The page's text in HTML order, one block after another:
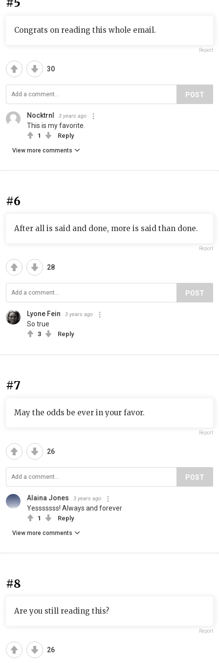
Congrats on reading this whole email.
Report
30
POST
Nocktrnl 3 years ago
This is my favorite.
1 Reply
View more comments
#6
After all is said and done, more is said than done.
Report
28
POST
Lyone Fein 3 years ago
So true
3 Reply
#7
May the odds be ever in your favor.
Report
26
POST
Alaina Jones 3 years ago
Yesssssss! Always and forever
1 Reply
View more comments
#8
Are you still reading this?
Report
26